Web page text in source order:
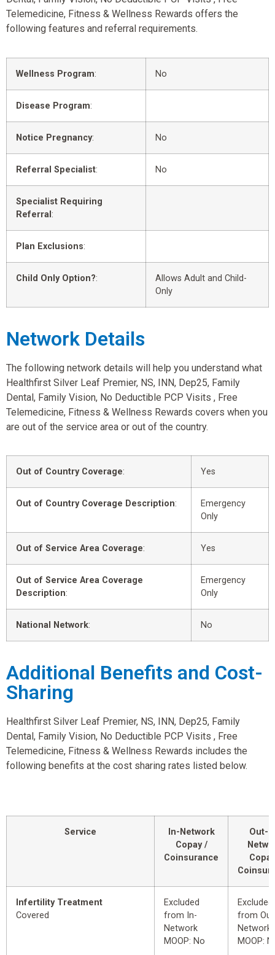
Telemedicine, Fitness & Wellness Rewards offers the
following features and referral requirements.
Wellness Program: No
Disease Program:
Notice Pregnancy: No
Referral Specialist: No
Specialist Requiring
Referral :
Plan Exclusions:
Child Only Option?:
Allows Adult and Child-
Only
Network Details
The following network details will help you understand what
Healthfirst Silver Leaf Premier, NS, INN, Dep25, Family
Dental, Family Vision, No Deductible PCP Visits , Free
Telemedicine, Fitness & Wellness Rewards covers when you
are out of the service area or out of the country.
Out of Country Coverage: Yes
Out of Country Coverage Description:
Emergency
Only
Out of Service Area Coverage: Yes
Out of Service Area Coverage
Description:
Emergency
Only
National Network: No
Additional Benefits and Cost-
Sharing
Healthfirst Silver Leaf Premier, NS, INN, Dep25, Family
Dental, Family Vision, No Deductible PCP Visits , Free
Telemedicine, Fitness & Wellness Rewards includes the
following benefits at the cost sharing rates listed below.
Service
In-Network
Copay /
Coinsurance
Out-
Infertility Treatment
Covered
Excluded
from In-
Network
MOOP: No
Excluded
from
Network
MOOP: